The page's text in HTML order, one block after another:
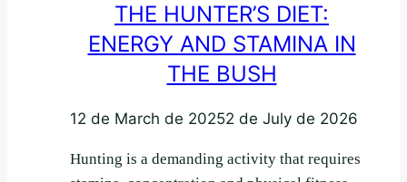
THE HUNTER’S DIET:
ENERGY AND STAMINA IN
THE BUSH
12 de March de 20252 de July de 2026
Hunting is a demanding activity that requires